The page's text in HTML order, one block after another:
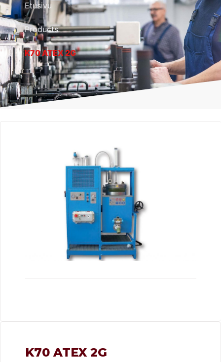
Etusivu
Products
K70 ATEX 2G
K70 ATEX 2G